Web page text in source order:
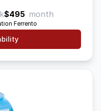
$495 month
Ferrento